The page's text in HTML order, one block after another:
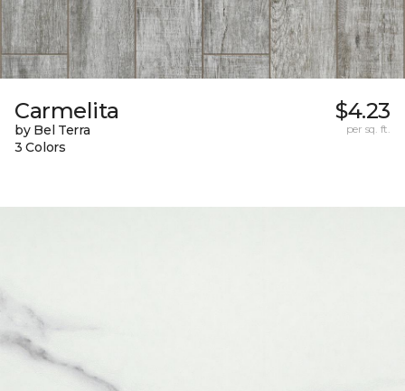
Carmelita
by Bel Terra
3 Colors
$4.23
per sq. ft.